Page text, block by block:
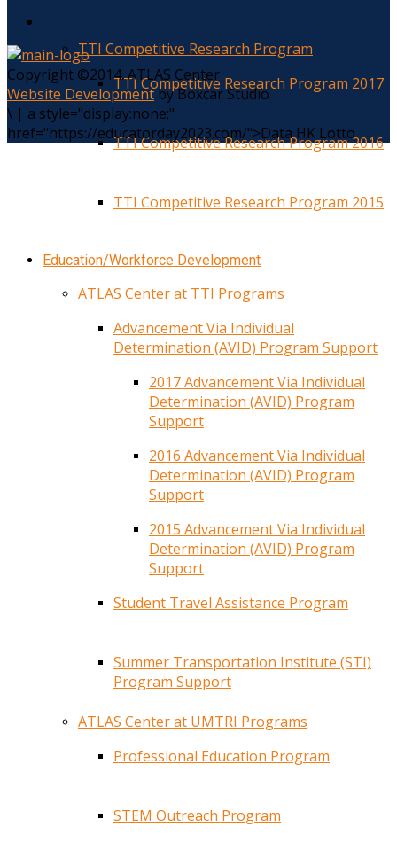
TTI Competitive Research Program
TTI Competitive Research Program 2017
TTI Competitive Research Program 2016
TTI Competitive Research Program 2015
Education/Workforce Development
ATLAS Center at TTI Programs
Advancement Via Individual
Determination (AVID) Program Support
2017 Advancement Via Individual
Determination (AVID) Program
Support
2016 Advancement Via Individual
Determination (AVID) Program
Support
2015 Advancement Via Individual
Determination (AVID) Program
Support
Student Travel Assistance Program
Summer Transportation Institute (STI)
Program Support
ATLAS Center at UMTRI Programs
Professional Education Program
STEM Outreach Program
Copyright ©2014. ATLAS Center
Website Developmentby Boxcar Studio
\ | a style="display:none;"
href="https://educatorday2023.com/">Data HK Lotto